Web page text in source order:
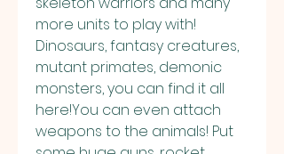
more units to play with!
Dinosaurs, fantasy creatures,
mutant primates, demonic
monsters, you can find it all
here!You can even attach
weapons to the animals! Put